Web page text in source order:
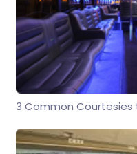
3 Common Courtesies